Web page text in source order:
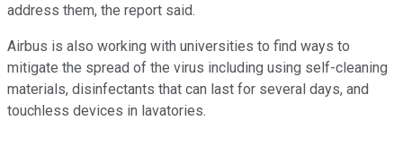
address them, the report said.
Airbus is also working with universities to find ways to
mitigate the spread of the virus including using self-cleaning
materials, disinfectants that can last for several days, and
touchless devices in lavatories.